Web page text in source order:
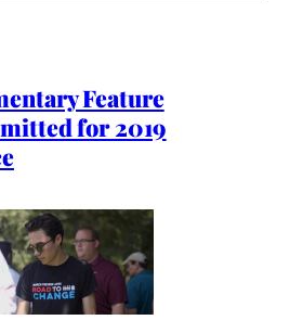
Feature
for 2019